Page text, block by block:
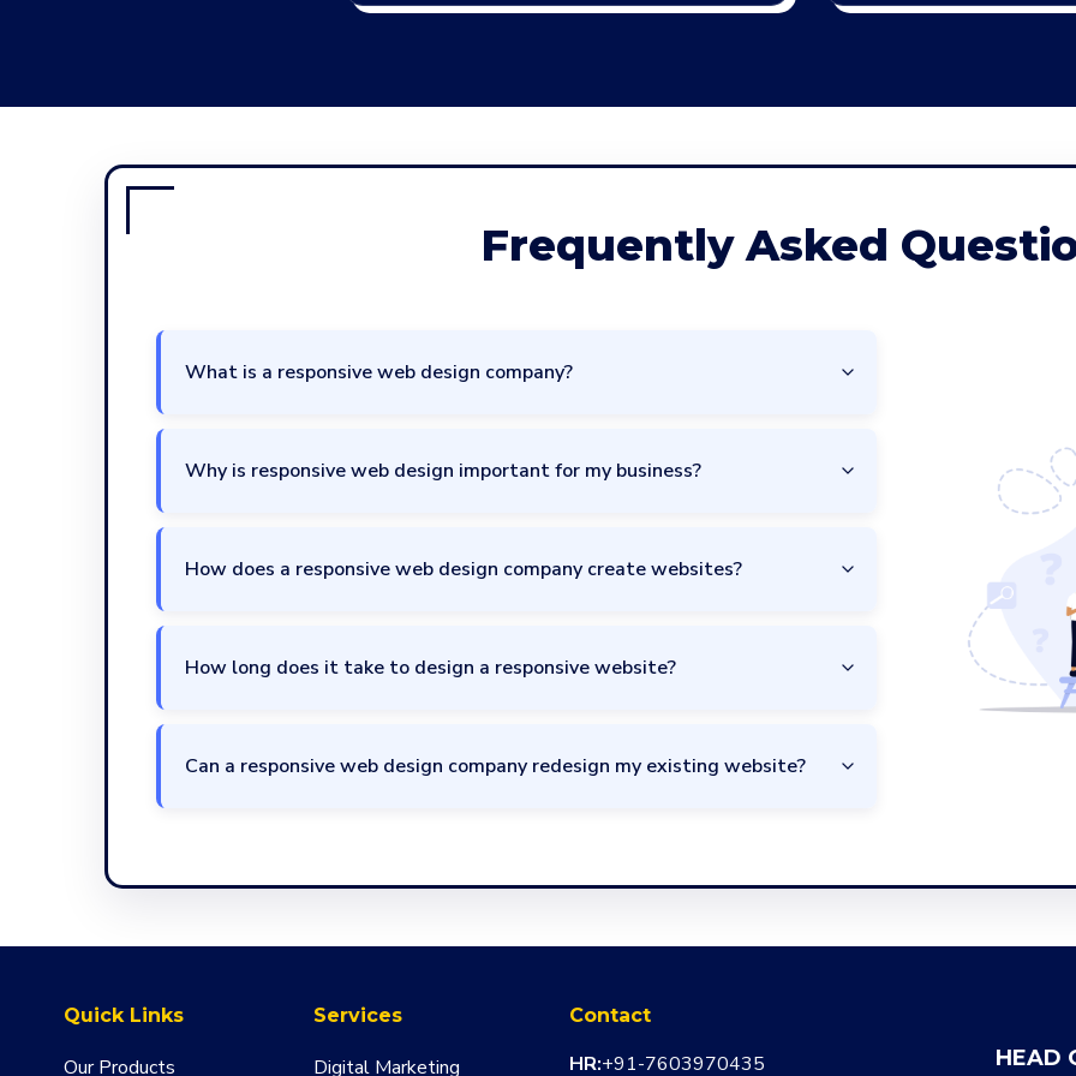
Frequently Asked
What is a responsive web design company?
Why is responsive web design important for my business?
How does a responsive web design company create websites?
How long does it take to design a responsive website?
Can a responsive web design company redesign my existing website?
Quick Links
Our Products
Services
Digital Marketing
Contact
HR:+91-7603970435 HEAD